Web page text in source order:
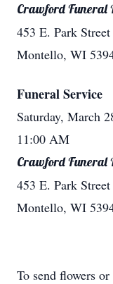
Crawford Funeral
453 E. Park Street
Montello, WI
Funeral Service
Saturday, March
11:00 AM
Crawford Funeral
453 E. Park Street
Montello, WI
To send flowers